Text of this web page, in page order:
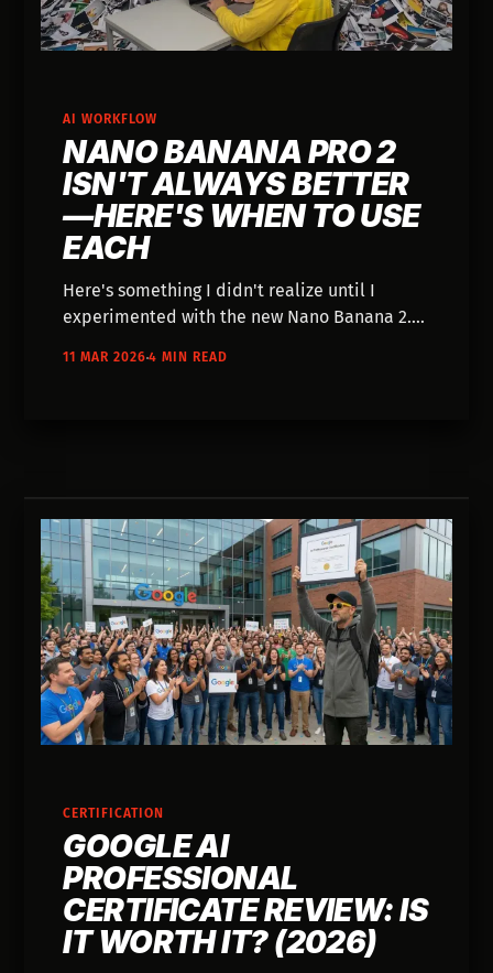
AI WORKFLOW
NANO BANANA PRO 2
ISN'T ALWAYS BETTER
—HERE'S WHEN TO USE
EACH
Here's something I didn't realize until I
experimented with the new Nano Banana 2.
11 MAR 20264 MIN READ
CERTIFICATION
GOOGLE AI
PROFESSIONAL
CERTIFICATE REVIEW: IS
IT WORTH IT? (2026)